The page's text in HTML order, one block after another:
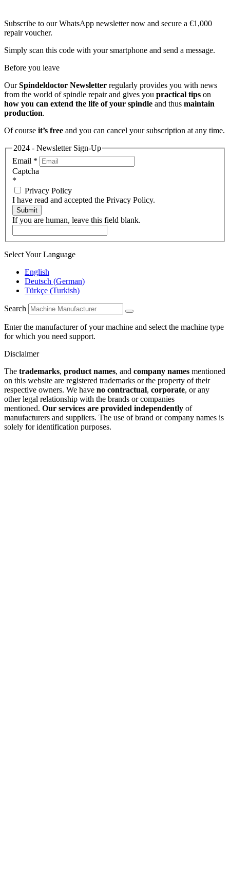
Subscribe to our WhatsApp newsletter now and secure a €1,000
repair voucher.
Simply scan this code with your smartphone and send a message.
Before you leave
OurSpindeldoctor Newsletter regularly provides you with news
from the world of spindle repair and gives you practical tips on
how you can extend the life of your spindle and thus maintain
production.
Of course it’s free and you can cancel your subscription at any time.
2024 - Newsletter Sign-Up
Email *
Captcha
*
Privacy Policy
I have read and accepted the Privacy Policy.
Submit
If you are human, leave this field blank.
Select Your Language
English
Deutsch (German)
Türkçe (Turkish)
Search
Enter the manufacturer of your machine and select the machine type
for which you need support.
Disclaimer
The trademarks, product names, and company names mentioned
on this website are registered trademarks or the property of their
respective owners. We have no contractual, corporate, or any
other legal relationship with the brands or companies
mentioned. Our services are provided independently of
manufacturers and suppliers. The use of brand or company names is
solely for identification purposes.